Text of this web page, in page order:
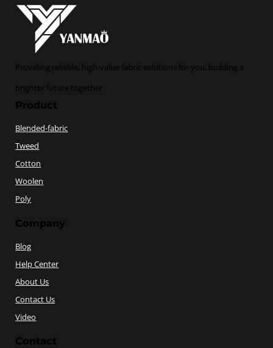
Providing reliable, high-value fabric solutions for you, building a
brighter future together.
Product
Blended-fabric
Tweed
Cotton
Woolen
Poly
Company
Blog
Help Center
About Us
Contact Us
Video
Contact